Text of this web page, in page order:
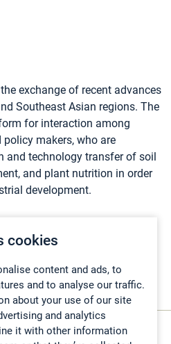
cookies
content and ads, to
and to analyse our traffic.
about your use of our site
and analytics
it with other information
exchange of recent advances
Southeast Asian regions. The
for interaction among
makers, who are
and technology transfer of soil
and plant nutrition in order
development.